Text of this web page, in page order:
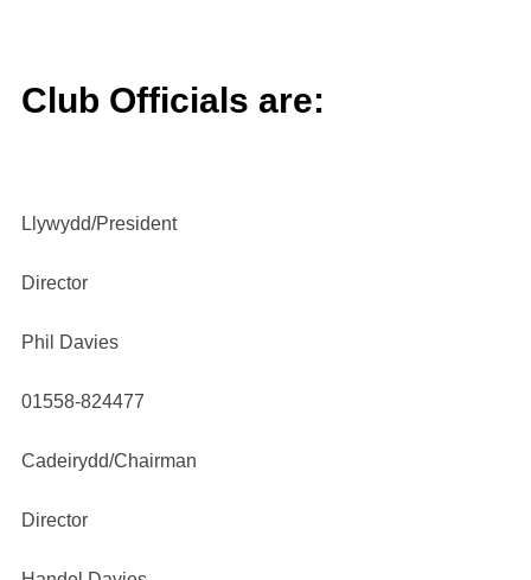
Club Officials are:
Llywydd/President
Director
Phil Davies
01558-824477
Cadeirydd/Chairman
Director